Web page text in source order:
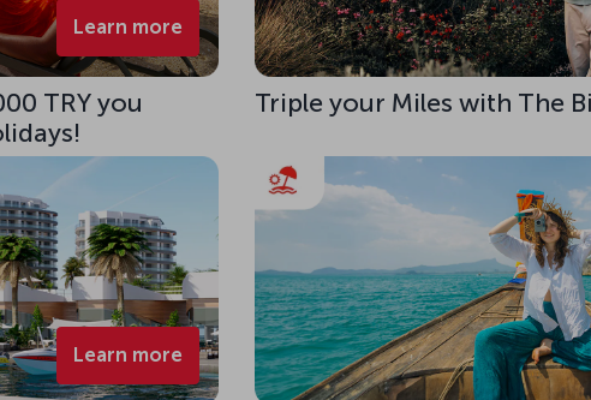
Learn more
TRY you
Triple your Miles with The
Learn more